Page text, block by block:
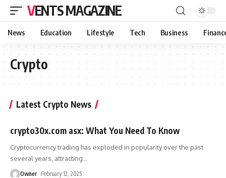
VENTS MAGAZINE
News Education Lifestyle Tech Business
Crypto
Latest Crypto News
crypto30x.com asx: What You Need To Know
Cryptocurrency trading has exploded in popularity over the past
several years, attracting…
Owner February 12, 2025